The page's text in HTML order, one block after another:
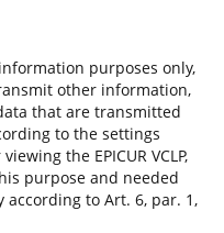
purposes only,
other information,
that are transmitted
to the settings
the EPICUR VCLP,
purpose and needed
to Art. 6, par. 1,